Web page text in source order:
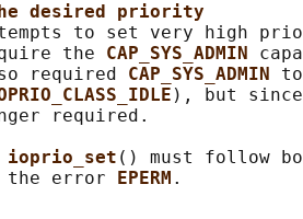
desired priority
to set very high
the
CAP_SYS_ADMIN
required
CAP_SYS_ADMIN
), but
required.
ioprio_set () must follow
the error
EPERM